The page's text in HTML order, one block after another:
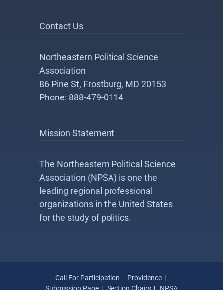
Contact Us
Northeastern Political Science
Association
86 Pine St, Frostburg, MD 20153
Phone: 888-479-0114
Mission Statement
The Northeastern Political Science
Association (NPSA) is one the
leading regional professional
organizations in the United States
for the study of politics.
Call For Participation – Providence
Submission Page
Section Chairs NPSA